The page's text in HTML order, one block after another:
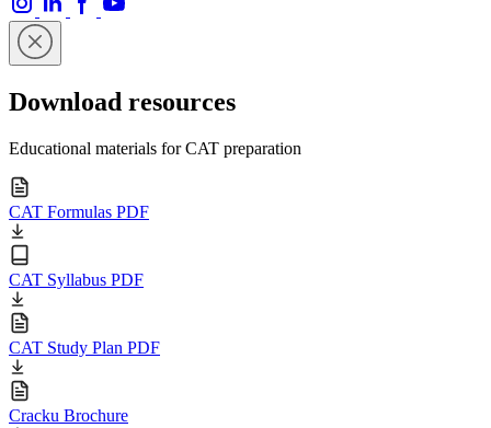
Download resources
Educational materials for CAT preparation
CAT Formulas PDF
CAT Syllabus PDF
CAT Study Plan PDF
Cracku Brochure